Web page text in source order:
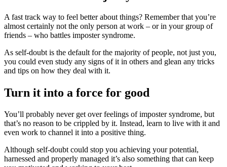
A fast track way to feel better about things? Remember that you’re
almost certainly not the only person at work – or in your group of
friends – who battles imposter syndrome.
As self-doubt is the default for the majority of people, not just you,
you could even study any signs of it in others and glean any tricks
and tips on how they deal with it.
Turn it into a force for good
You’ll probably never get over feelings of imposter syndrome, but
that’s no reason to be crippled by it. Instead, learn to live with it and
even work to channel it into a positive thing.
Although self-doubt could stop you achieving your potential,
harnessed and properly managed it’s also something that can keep